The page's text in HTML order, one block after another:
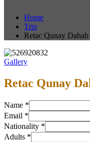
Home
Trip
Retac Qunay
Gallery
Retac Qunay
Name *
Email *
Nationality *
Adults *